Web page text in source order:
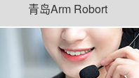
青岛Arm Robort